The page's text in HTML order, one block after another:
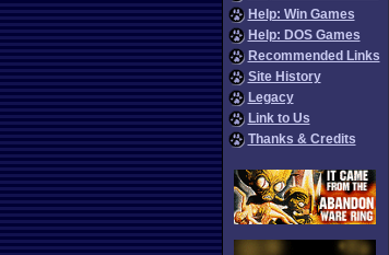
Help: Win Games
Help: DOS Games
Recommended Links
Site History
Legacy
Link to Us
Thanks & Credits